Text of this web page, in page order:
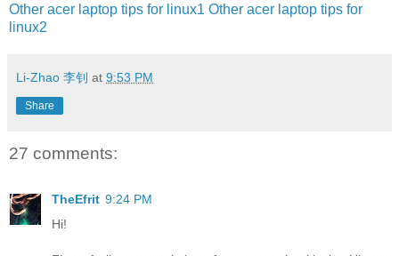
Other acer laptop tips for linux1 Other acer laptop tips for
linux2
Li-Zhao 李钊 at 9:53 PM
Share
27 comments:
TheEfrit 9:24 PM
Hi!